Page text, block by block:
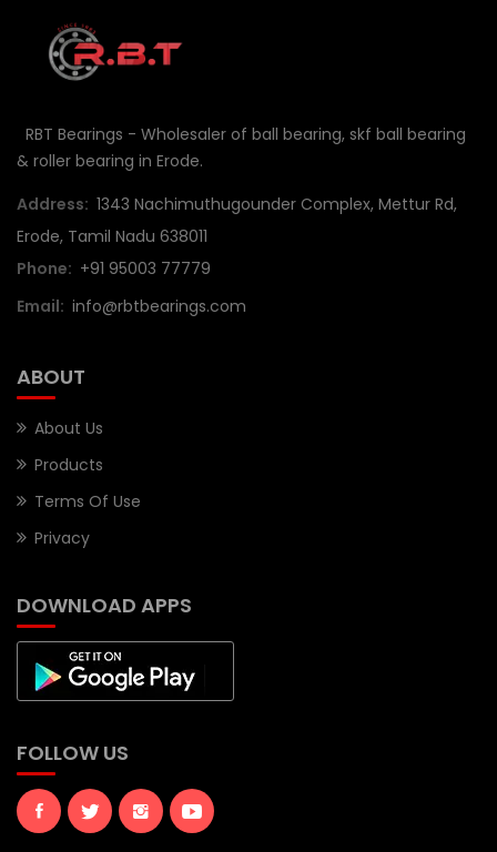
RBT Bearings - Wholesaler of ball bearing, skf ball bearing
& roller bearing in Erode.
Address: 1343 Nachimuthugounder Complex, Mettur Rd,
Erode, Tamil Nadu 638011
Phone: +91 95003 77779
Email: info@rbtbearings.com
ABOUT
About Us
Products
Terms Of Use
Privacy
DOWNLOAD APPS
FOLLOW US